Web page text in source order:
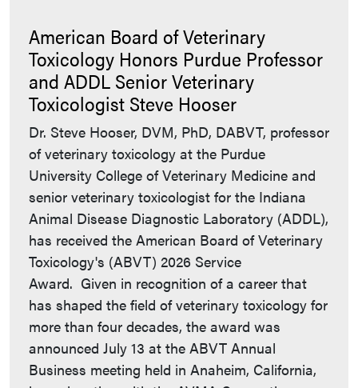
American Board of Veterinary
Toxicology Honors Purdue Professor
and ADDL Senior Veterinary
Toxicologist Steve Hooser
Dr. Steve Hooser, DVM, PhD, DABVT, professor
of veterinary toxicology at the Purdue
University College of Veterinary Medicine and
senior veterinary toxicologist for the Indiana
Animal Disease Diagnostic Laboratory (ADDL),
has received the American Board of Veterinary
Toxicology's (ABVT) 2026 Service
Award. Given in recognition of a career that
has shaped the field of veterinary toxicology for
more than four decades, the award was
announced July 13 at the ABVT Annual
Business meeting held in Anaheim, California,